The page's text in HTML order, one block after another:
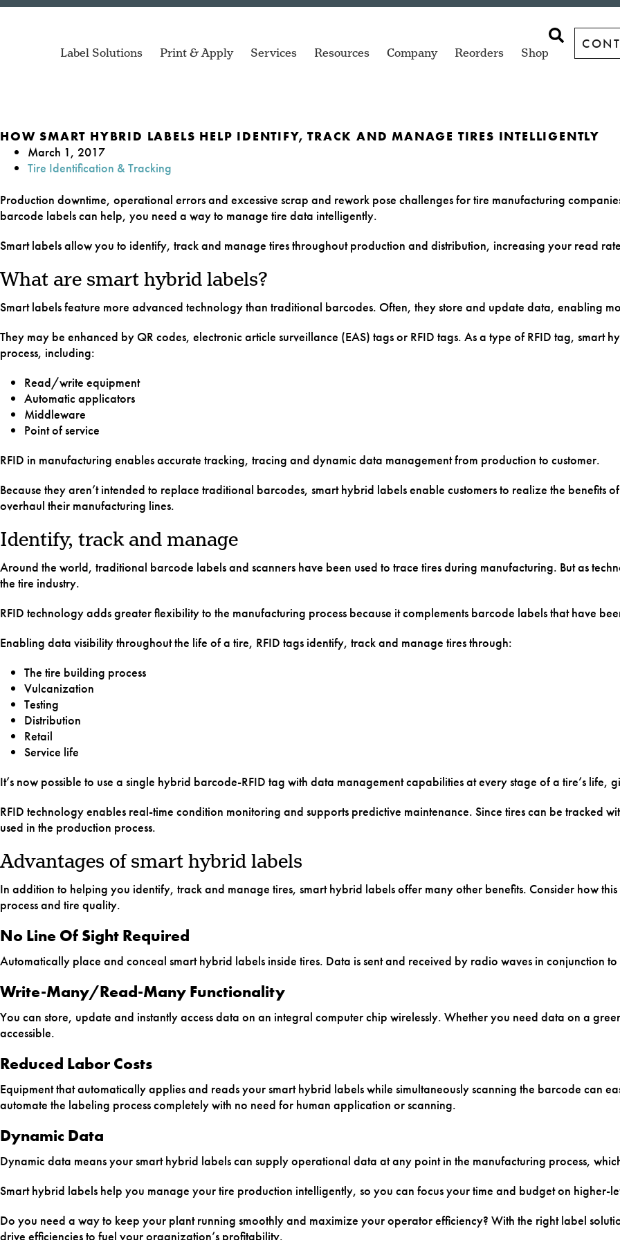
Label Solutions
Automotive Parts
Cell Culture
Labware
Microscope
Slides
Tire Tread
Print & Apply
Compact printers for desktop
applications.
Industrial printers for high-volume
labeling.
Versatile print and apply labeling
options.
Mach 4S cab XC Q TSC TC Series
Services Resources Company Reorders Shop
HOW SMART HYBRID LABELS HELP IDENTIFY, TRACK AND MANAGE TIRES INTELLIGENTLY
March 1, 2017
Tire Identification & Tracking
Production downtime, operational errors and excessive scrap and rework pose challenges for tire manufacturing
barcode labels can help, you need a way to manage tire data intelligently.
Smart labels allow you to identify, track and manage tires throughout production and distribution, increasing your read
What are smart hybrid labels?
Smart labels feature more advanced technology than traditional barcodes. Often, they store and update data, enabling
They may be enhanced by QR codes, electronic article surveillance (EAS) tags or RFID tags. As a type of RFID tag, smart
process, including:
Read/write equipment
Automatic applicators
Middleware
Point of service
RFID in manufacturing enables accurate tracking, tracing and dynamic data management from production to customer.
Because they aren’t intended to replace traditional barcodes, smart hybrid labels enable customers to realize the benefits
overhaul their manufacturing lines.
Identify, track and manage
Around the world, traditional barcode labels and scanners have been used to trace tires during manufacturing. But as
the tire industry.
RFID technology adds greater flexibility to the manufacturing process because it complements barcode labels that have
Enabling data visibility throughout the life of a tire, RFID tags identify, track and manage tires through:
The tire building process
Vulcanization
Testing
Distribution
Retail
Service life
It’s now possible to use a single hybrid barcode-RFID tag with data management capabilities at every stage of a tire’s life,
RFID technology enables real-time condition monitoring and supports predictive maintenance. Since tires can be tracked
used in the production process.
Advantages of smart hybrid labels
In addition to helping you identify, track and manage tires, smart hybrid labels offer many other benefits. Consider how
process and tire quality.
No Line Of Sight Required
Automatically place and conceal smart hybrid labels inside tires. Data is sent and received by radio waves in conjunction
Write-Many/Read-Many Functionality
You can store, update and instantly access data on an integral computer chip wirelessly. Whether you need data on a
accessible.
Reduced Labor Costs
Equipment that automatically applies and reads your smart hybrid labels while simultaneously scanning the barcode can
automate the labeling process completely with no need for human application or scanning.
Dynamic Data
Dynamic data means your smart hybrid labels can supply operational data at any point in the manufacturing process,
Smart hybrid labels help you manage your tire production intelligently, so you can focus your time and budget on higher-
Do you need a way to keep your plant running smoothly and maximize your operator efficiency? With the right label
drive efficiencies to fuel your organization’s profitability.